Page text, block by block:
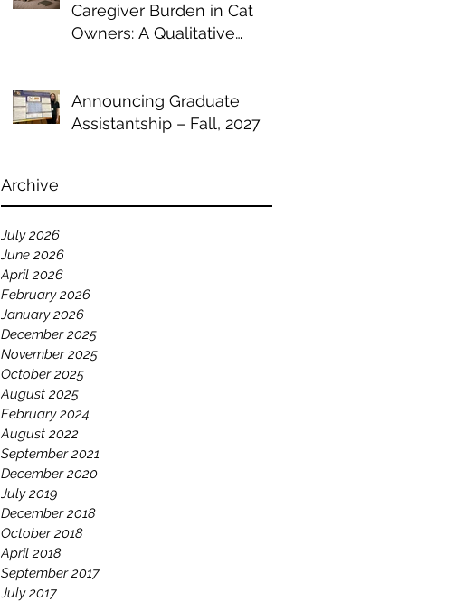
Caregiver Burden in Cat
Owners: A Qualitative
Announcing Graduate
Assistantship – Fall, 2027
Archive
July 2026
June 2026
April 2026
February 2026
January 2026
December 2025
November 2025
October 2025
August 2025
February 2024
August 2022
September 2021
December 2020
July 2019
December 2018
October 2018
April 2018
September 2017
July 2017